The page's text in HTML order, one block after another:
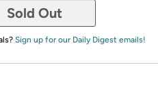
Sold Out
Sign up for our Daily Digest emails!